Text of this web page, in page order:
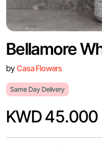
Bellamore
by Casa Flowers
Same Day Delivery
KWD 45.000